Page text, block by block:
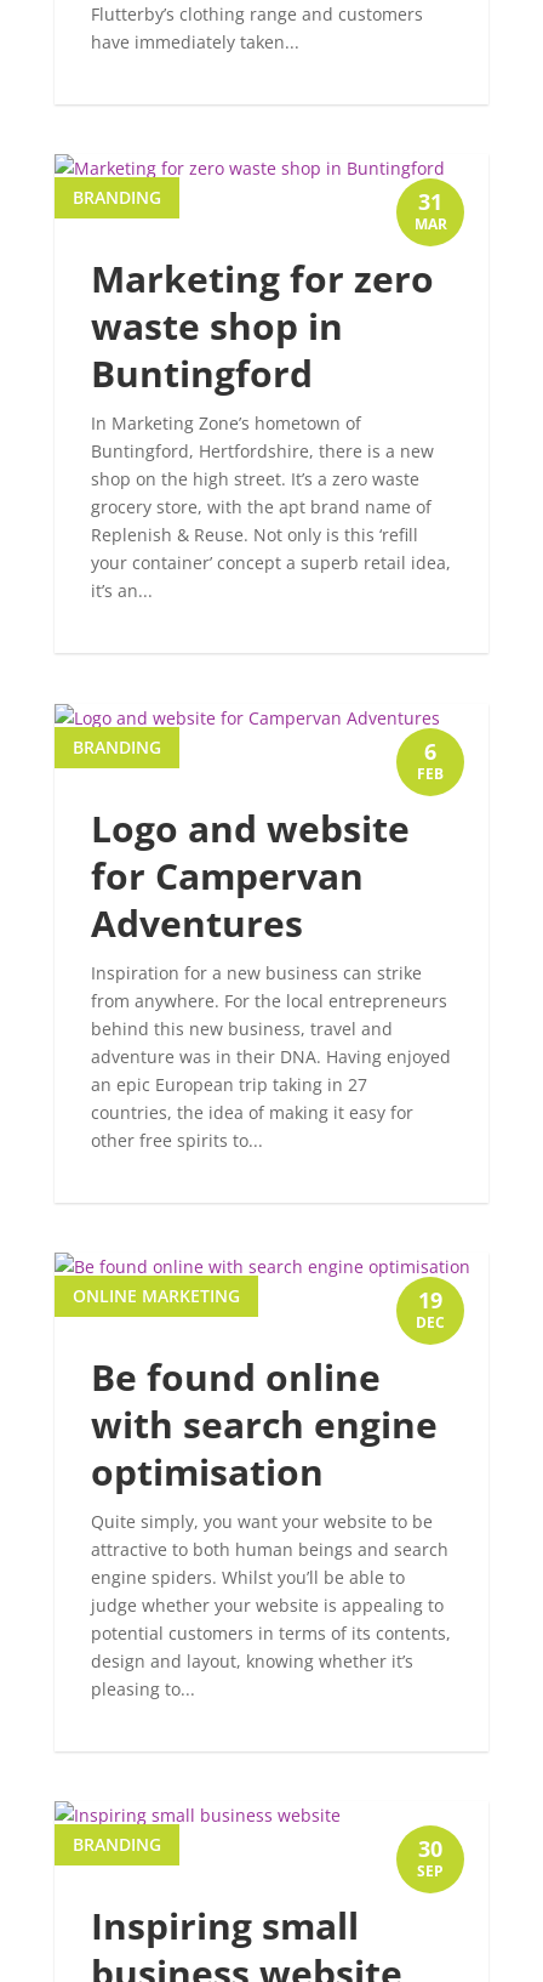
Flutterby’s clothing range and customers
have immediately taken...
Marketing for zero
waste shop in
Buntingford
BRANDING
In Marketing Zone’s hometown of
Buntingford, Hertfordshire, there is a new
shop on the high street. It’s a zero waste
grocery store, with the apt brand name of
Replenish & Reuse. Not only is this ‘refill
your container’ concept a superb retail idea,
it’s an...
31
MAR
Logo and website
for Campervan
Adventures
BRANDING
Inspiration for a new business can strike
from anywhere. For the local entrepreneurs
behind this new business, travel and
adventure was in their DNA. Having enjoyed
an epic European trip taking in 27
countries, the idea of making it easy for
other free spirits to...
6
FEB
Be found online
with search engine
optimisation
ONLINE MARKETING
Quite simply, you want your website to be
attractive to both human beings and search
engine spiders. Whilst you’ll be able to
judge whether your website is appealing to
potential customers in terms of its contents,
design and layout, knowing whether it’s
pleasing to...
19
DEC
Inspiring small
BRANDING 30
SEP